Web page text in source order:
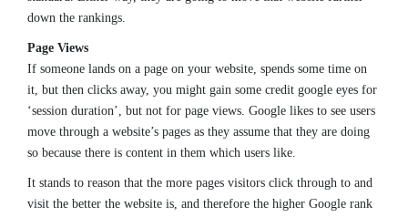
down the rankings.
Page Views
If someone lands on a page on your website, spends some time on
it, but then clicks away, you might gain some credit google eyes for
‘session duration’, but not for page views. Google likes to see users
move through a website’s pages as they assume that they are doing
so because there is content in them which users like.
It stands to reason that the more pages visitors click through to and
visit the better the website is, and therefore the higher Google rank